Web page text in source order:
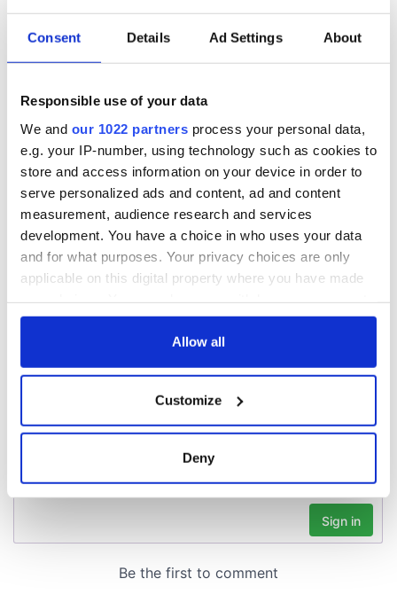
Consent Details Ad Settings About
Responsible use of your data
We and our 1022 partners process your personal data,
e.g. your IP-number, using technology such as cookies to
store and access information on your device in order to
serve personalized ads and content, ad and content
measurement, audience research and services
development. You have a choice in who uses your data
and for what purposes. Your privacy choices are only
applicable on this digital property where you have made
any time from the Cookie Declaration or by clicking on
Collect information about your geographical
location which can be accurate to within several
Find out more about how your personal data is processed
and set your preferences in thedetails section.
We use cookies to personalise content and ads, to
Allow all
Customize
Deny
Creeslough families
welcome Justice
Minister's
consideration of
inquiry
Irish Government to
talks to try and end
fuel protests
The Masters 2026:
Rory McIlroy
teeing off
COMMENTS